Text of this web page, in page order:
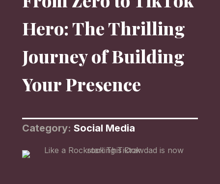
Hero: The Thrilling
Journey of Building
Your Presence
Category: Social Media